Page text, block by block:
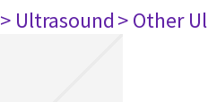
> Ultrasound> Other